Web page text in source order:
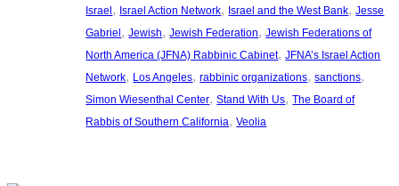
Israel, Israel Action Network, Israel and the West Bank, Jesse
Gabriel, Jewish, Jewish Federation, Jewish Federations of
North America (JFNA) Rabbinic Cabinet, JFNA’s Israel Action
Network, Los Angeles, rabbinic organizations, sanctions
Simon Wiesenthal Center, Stand With Us, The Board of
Rabbis of Southern California, Veolia